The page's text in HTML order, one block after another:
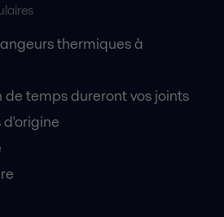
thermiques à
temps dureront vos joints